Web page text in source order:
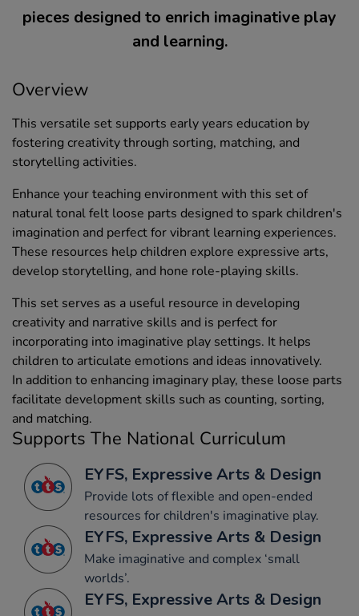
pieces designed to enrich imaginative play
and learning.
Overview
This versatile set supports early years education by
fostering creativity through sorting, matching, and
storytelling activities.
Enhance your teaching environment with this set of
natural tonal felt loose parts designed to spark children's
imagination and perfect for vibrant learning experiences.
These resources help children explore expressive arts,
develop storytelling, and hone role-playing skills.
This set serves as a useful resource in developing
creativity and narrative skills and is perfect for
incorporating into imaginative play settings. It helps
children to articulate emotions and ideas innovatively.
In addition to enhancing imaginary play, these loose parts
facilitate development skills such as counting, sorting,
and matching.
Supports The National Curriculum
EYFS, Expressive Arts & Design
Provide lots of flexible and open-ended
resources for children's imaginative play.
EYFS, Expressive Arts & Design
Make imaginative and complex ‘small
worlds’.
EYFS, Expressive Arts & Design